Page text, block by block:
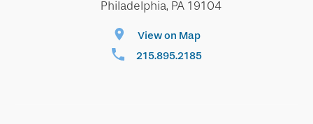
Philadelphia, PA 19104
View on Map
215.895.2185